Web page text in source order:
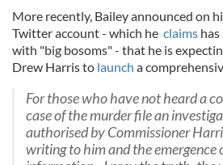
More recently, Bailey announced on
Twitter account - which he claims
with "big bosoms" - that he is
Drew Harris to launch a
For those who have not heard a
case of the murder file an
authorised by Commissioner
writing to him and the emergence